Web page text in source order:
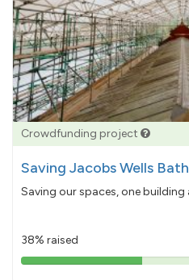
Crowdfunding project
Saving Jacobs Wells
Saving our spaces, one building
38% raised
38%